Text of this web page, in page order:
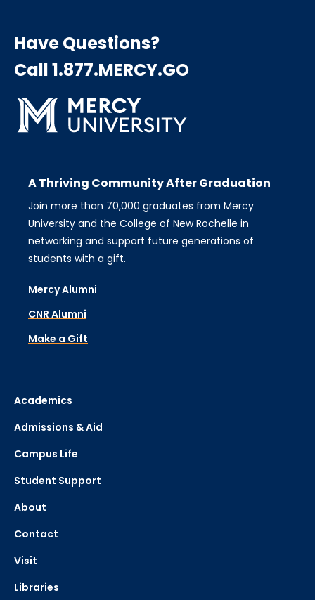
Have Questions?
Call 1.877.MERCY.GO
A Thriving Community After Graduation
Join more than 70,000 graduates from Mercy
University and the College of New Rochelle in
networking and support future generations of
students with a gift.
Mercy Alumni
CNR Alumni
Make a Gift
Academics
Admissions & Aid
Campus Life
Student Support
About
Contact
Visit
Libraries